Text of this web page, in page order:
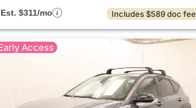
Est. $311/mo
Includes $589 doc fee
Access